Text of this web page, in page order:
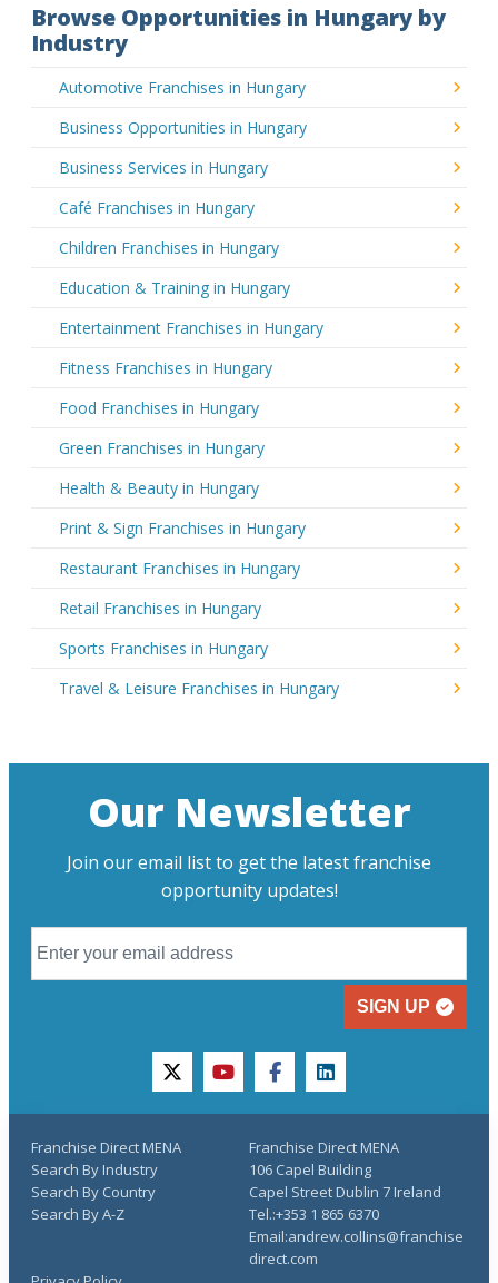
Browse Opportunities in Hungary by
Industry
Automotive Franchises in Hungary
Business Opportunities in Hungary
Business Services in Hungary
Café Franchises in Hungary
Children Franchises in Hungary
Education & Training in Hungary
Entertainment Franchises in Hungary
Fitness Franchises in Hungary
Food Franchises in Hungary
Green Franchises in Hungary
Health & Beauty in Hungary
Print & Sign Franchises in Hungary
Restaurant Franchises in Hungary
Retail Franchises in Hungary
Sports Franchises in Hungary
Travel & Leisure Franchises in Hungary
Our Newsletter
Join our email list to get the latest franchise
opportunity updates!
SIGN UP
twitteryoutubefacebooklinkedin
Franchise Direct MENA
Search By Industry
Search By Country
Search By A-Z
Franchise Direct MENA
106 Capel Building
Capel Street Dublin 7 Ireland
Tel.:+353 1 865 6370
Email:andrew.collins@franchise
direct.com